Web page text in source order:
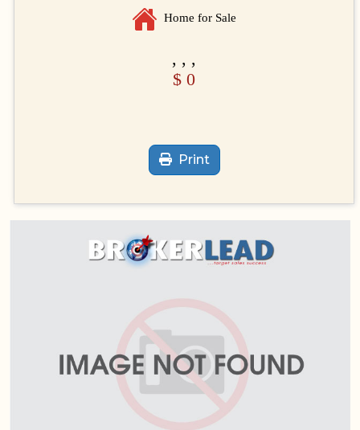
Home for Sale
, , ,
$ 0
Print